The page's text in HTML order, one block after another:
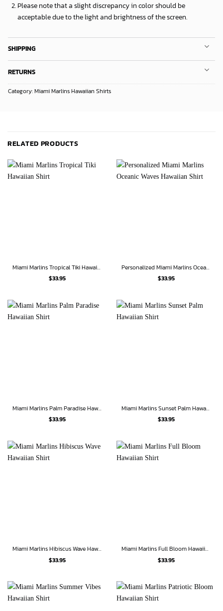
Please note that a slight discrepancy in color should be
acceptable due to the light and brightness of the screen.
SHIPPING
RETURNS
Category:Miami Marlins Hawaiian Shirts
RELATED PRODUCTS
Miami Marlins Tropical Tiki Hawaiian Shirt
$33.95
Personalized Miami Marlins Oceanic Waves Hawaiian Shirt
$33.95
Miami Marlins Palm Paradise Hawaiian Shirt
$33.95
Miami Marlins Sunset Palm Hawaiian Shirt
$33.95
Miami Marlins Hibiscus Wave Hawaiian Shirt
$33.95
Miami Marlins Full Bloom Hawaiian Shirt
$33.95